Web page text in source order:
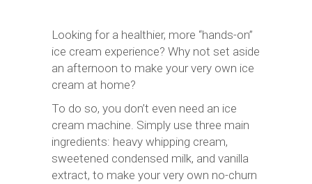
Looking for a healthier, more “hands-on”
ice cream experience? Why not set aside
an afternoon to make your very own ice
cream at home?
To do so, you don’t even need an ice
cream machine. Simply use three main
ingredients: heavy whipping cream,
sweetened condensed milk, and vanilla
extract, to make your very own no-churn